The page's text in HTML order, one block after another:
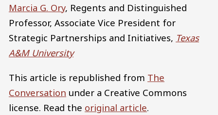
Marcia G. Ory, Regents and Distinguished
Professor, Associate Vice President for
Strategic Partnerships and Initiatives, Texas
A&M University
This article is republished from The
Conversation under a Creative Commons
license. Read the original article.